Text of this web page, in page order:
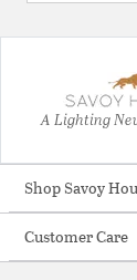
A Lighting
Shop Savoy
Customer Care